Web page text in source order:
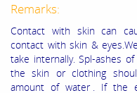
Remarks:
Contact with skin can
contact with skin &
take internally. Spl-
the skin or clothing
amount of water . If the